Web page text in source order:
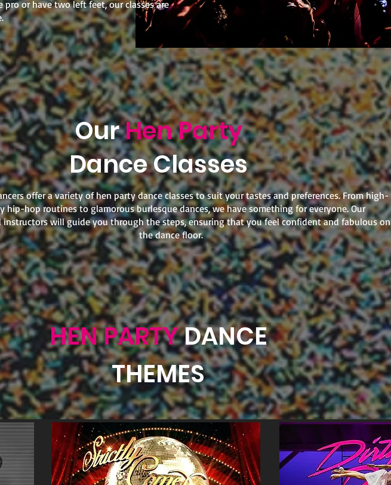
pro or have two left feet, our classes are
OurHen Party
Dance Classes
offer a variety of hen party dance classes to suit your tastes and preferences. From high-
hip-hop routines to glamorous burlesque dances, we have something for everyone. Our
instructors will guide you through the steps, ensuring that you feel confident and fabulous on
the dance floor.
HEN PARTYDANCE
THEMES